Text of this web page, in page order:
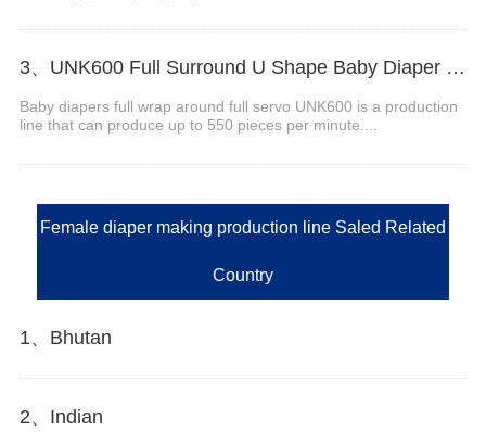
3、UNK600 Full Surround U Shape Baby Diaper Machine Video
Baby diapers full wrap around full servo UNK600 is a production
line that can produce up to 550 pieces per minute....
Female diaper making production line Saled Related
Country
1、Bhutan
2、Indian